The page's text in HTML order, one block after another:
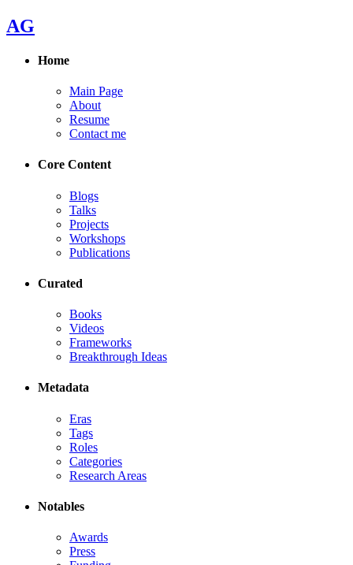
AG
Home
Main Page
About
Resume
Contact me
Core Content
Blogs
Talks
Projects
Workshops
Publications
Curated
Books
Videos
Frameworks
Breakthrough Ideas
Metadata
Eras
Tags
Roles
Categories
Research Areas
Notables
Awards
Press